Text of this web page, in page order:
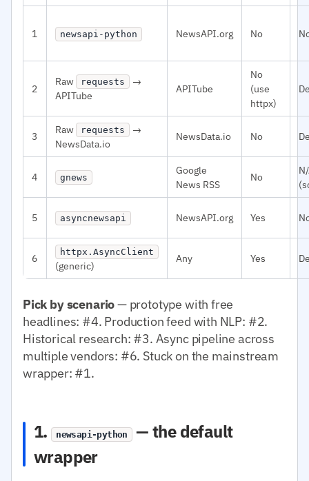
1 newsapi-python NewsAPI.org No
2
Raw requests
→
APITube
APITube
No
(use
httpx)
3
Raw requests
→
NewsData.io
NewsData.io No
4 gnews
Google
News RSS
No
5 asyncnewsapi NewsAPI.org Yes
6 httpx.AsyncClient
(generic)
Any Yes
Pick by scenario— prototype with free
headlines: #4. Production feed with NLP: #2.
Historical research: #3. Async pipeline across
multiple vendors: #6. Stuck on the mainstream
wrapper: #1.
1. newsapi-python — the default
wrapper